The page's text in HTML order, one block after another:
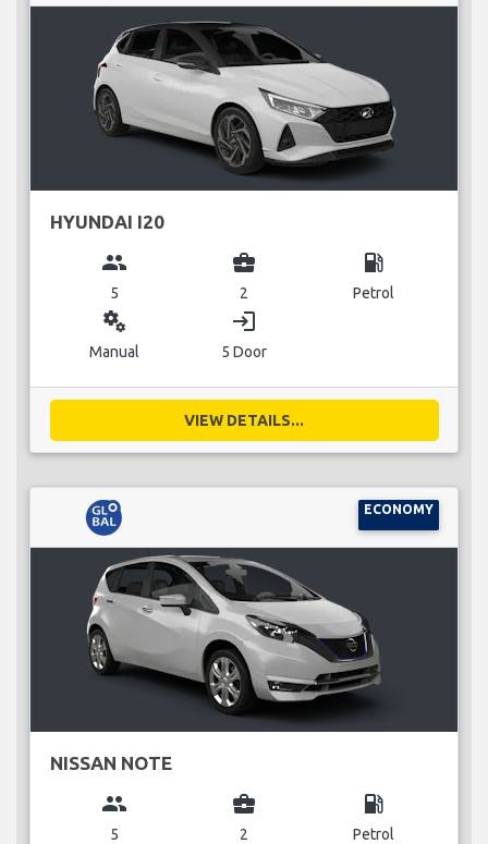
HYUNDAI I20
group
5
business_center
2
local_gas_station
Petrol
miscellaneous_services
Manual
login
5 Door
VIEW DETAILS...
ECONOMY
NISSAN NOTE
group
5
business_center
2
local_gas_station
Petrol